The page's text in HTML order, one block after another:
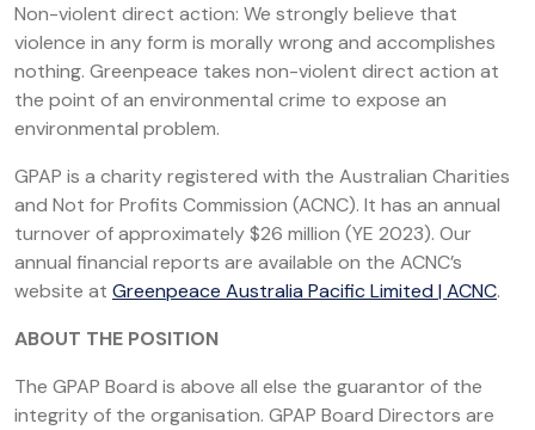
Non-violent direct action: We strongly believe that
violence in any form is morally wrong and accomplishes
nothing. Greenpeace takes non-violent direct action at
the point of an environmental crime to expose an
environmental problem.
GPAP is a charity registered with the Australian Charities
and Not for Profits Commission (ACNC). It has an annual
turnover of approximately $26 million (YE 2023). Our
annual financial reports are available on the ACNC’s
website at Greenpeace Australia Pacific Limited | ACNC.
ABOUT THE POSITION
The GPAP Board is above all else the guarantor of the
integrity of the organisation. GPAP Board Directors are